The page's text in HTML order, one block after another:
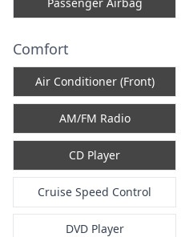
Comfort
Air Conditioner (Front)
AM/FM Radio
CD Player
Cruise Speed Control
DVD Player